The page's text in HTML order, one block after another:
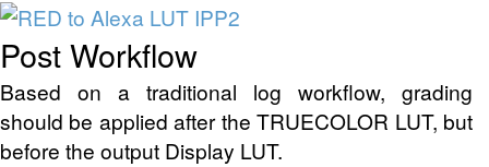
Post Workflow
Based on a traditional log workflow, grading
should be applied after the TRUECOLOR LUT, but
before the output Display LUT.